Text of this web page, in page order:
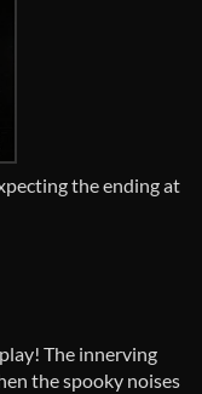
the ending at
The innerving
the spooky noises